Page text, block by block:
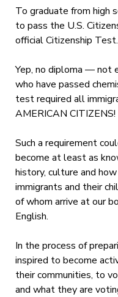
To graduate from high
to pass the U.S.
official Citizenship Test.
Yep, no diploma — not
who have passed
test required all
AMERICAN CITIZENS!
Such a requirement
become at least as
history, culture and
immigrants and their
of whom arrive at our
English.
In the process of
inspired to become
their communities, to
and what they are